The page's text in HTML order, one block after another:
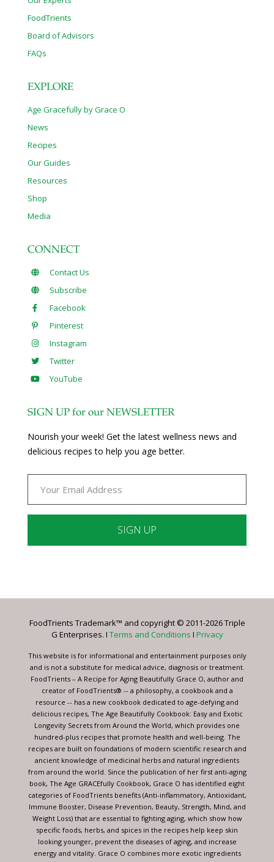
FoodTrients
Board of Advisors
FAQs
EXPLORE
Age Gracefully by Grace O
News
Recipes
Our Guides
Resources
Shop
Media
CONNECT
Contact Us
Subscribe
Facebook
Pinterest
Instagram
Twitter
YouTube
SIGN UP for our NEWSLETTER
Nourish your week! Get the latest wellness news and
delicious recipes to help you age better.
Please
this
blank.
FoodTrients Trademark™ and copyright © 2011-2026 Triple
G Enterprises. I Terms and Conditions I Privacy
This website is for informational and entertainment purposes only
and is not a substitute for medical advice, diagnosis or treatment.
FoodTrients – A Recipe for Aging Beautifully Grace O, author and
creator of FoodTrients® -- a philosophy, a cookbook and a
resource -- has a new cookbook dedicated to age-defying and
delicious recipes, The Age Beautifully Cookbook: Easy and Exotic
Longevity Secrets from Around the World, which provides one
hundred-plus recipes that promote health and well-being. The
recipes are built on foundations of modern scientific research and
ancient knowledge of medicinal herbs and natural ingredients
from around the world. Since the publication of her first anti-aging
book, The Age GRACEfully Cookbook, Grace O has identified eight
categories of FoodTrients benefits (Anti-inflammatory, Antioxidant,
Immune Booster, Disease Prevention, Beauty, Strength, Mind, and
Weight Loss) that are essential to fighting aging, which show how
specific foods, herbs, and spices in the recipes help keep skin
looking younger, prevent the diseases of aging, and increase
energy and vitality. Grace O combines more exotic ingredients